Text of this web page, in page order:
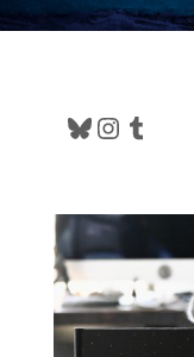
Bluesky Instagram Tumblr